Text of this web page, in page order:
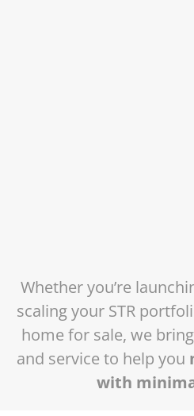
Whether you’re
scaling your STR
home for sale, we
and service to help you
with